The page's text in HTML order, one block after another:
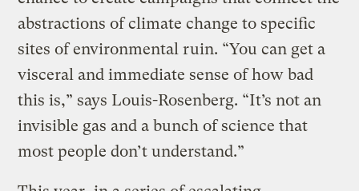
abstractions of climate change to specific
sites of environmental ruin. “You can get a
visceral and immediate sense of how bad
this is,” says Louis-Rosenberg. “It’s not an
invisible gas and a bunch of science that
most people don’t understand.”